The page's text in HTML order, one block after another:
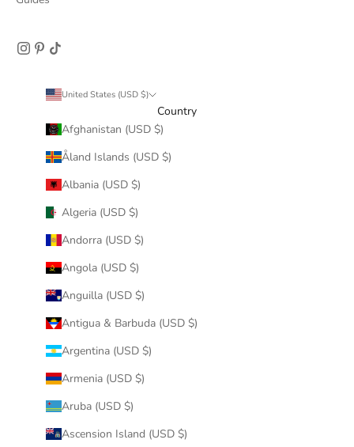
United States (USD $)
Country
Afghanistan (USD $)
Åland Islands (USD $)
Albania (USD $)
Algeria (USD $)
Andorra (USD $)
Angola (USD $)
Anguilla (USD $)
Antigua & Barbuda (USD $)
Argentina (USD $)
Armenia (USD $)
Aruba (USD $)
Ascension Island (USD $)